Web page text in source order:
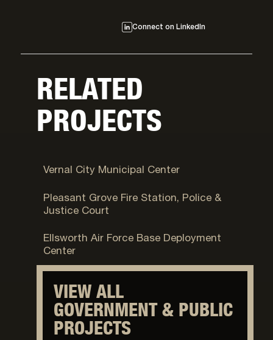
Connect on LinkedIn
RELATED
PROJECTS
Vernal City Municipal Center
Pleasant Grove, UT
Pleasant Grove Fire Station, Police &
Justice Court
Fort Carson, CO
Ellsworth Air Force Base Deployment
Center
VIEW ALL
GOVERNMENT & PUBLIC
PROJECTS